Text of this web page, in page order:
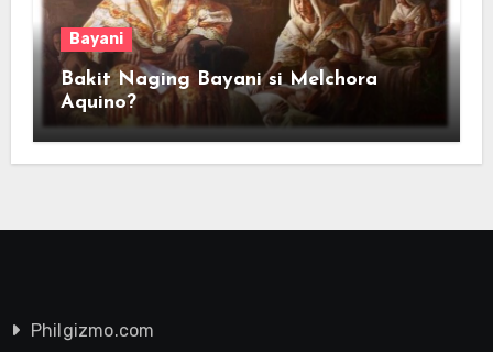
Bayani
Bakit Naging Bayani si Melchora
Aquino?
Philgizmo.com